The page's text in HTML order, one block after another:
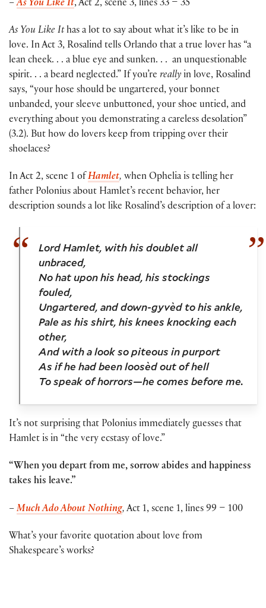
–As You Like It, Act 2, scene 3, lines 33 – 35
As You Like Ithas a lot to say about what it’s like to be in
love. In Act 3, Rosalind tells Orlando that a true lover has “a
lean cheek. . . a blue eye and sunken. . . an unquestionable
spirit. . . a beard neglected.” If you’re really in love, Rosalind
says, “your hose should be ungartered, your bonnet
unbanded, your sleeve unbuttoned, your shoe untied, and
everything about you demonstrating a careless desolation”
(3.2). But how do lovers keep from tripping over their
shoelaces?
In Act 2, scene 1 of Hamlet, when Ophelia is telling her
father Polonius about Hamlet’s recent behavior, her
description sounds a lot like Rosalind’s description of a lover:
Lord Hamlet, with his doublet all
unbraced,
No hat upon his head, his stockings
fouled,
Ungartered, and down-gyvèd to his ankle,
Pale as his shirt, his knees knocking each
other,
And with a look so piteous in purport
As if he had been loosèd out of hell
To speak of horrors—he comes before me.
It’s not surprising that Polonius immediately guesses that
Hamlet is in “the very ecstasy of love.”
“When you depart from me, sorrow abides and happiness
takes his leave.”
– Much Ado About Nothing, Act 1, scene 1, lines 99 – 100
What’s your favorite quotation about love from
Shakespeare’s works?